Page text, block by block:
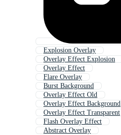
Explosion Overlay
Overlay Effect Explosion
Overlay Effect
Flare Overlay
Burst Background
Overlay Effect Old
Overlay Effect Background
Overlay Effect Transparent
Flash Overlay Effect
Abstract Overlay